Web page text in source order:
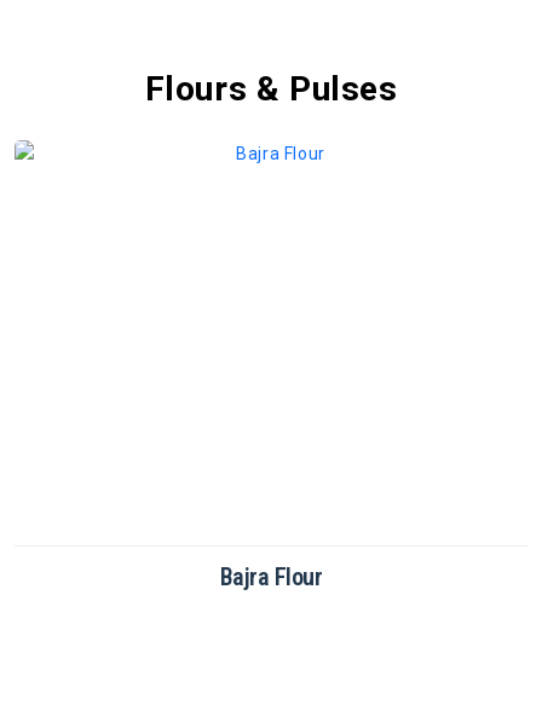
Flours & Pulses
Bajra Flour